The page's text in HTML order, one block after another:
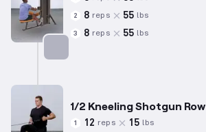
2 8 reps 55 lbs
3 8 reps 55 lbs
1/2 Kneeling Shotgun Row
1 12 reps 15 lbs